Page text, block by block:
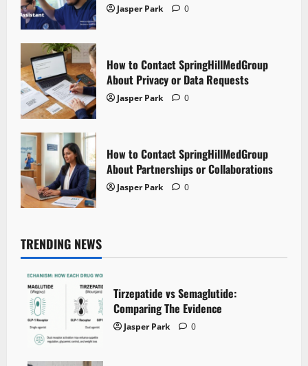
Jasper Park 0
How to Contact SpringHillMedGroup
About Privacy or Data Requests
Jasper Park 0
How to Contact SpringHillMedGroup
About Partnerships or Collaborations
Jasper Park 0
TRENDING NEWS
Tirzepatide vs Semaglutide:
Comparing The Evidence
Jasper Park 0